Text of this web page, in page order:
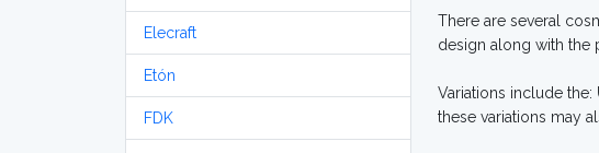
Elecraft
Etón
FDK
There are several
design along with the
Variations include the:
these variations may